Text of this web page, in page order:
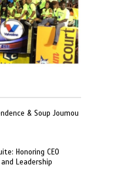
& Soup Joumou
Honoring CEO
Leadership